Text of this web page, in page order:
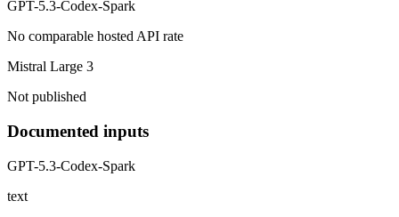
GPT-5.3-Codex-Spark
No comparable hosted API rate
Mistral Large 3
Not published
Documented inputs
GPT-5.3-Codex-Spark
text